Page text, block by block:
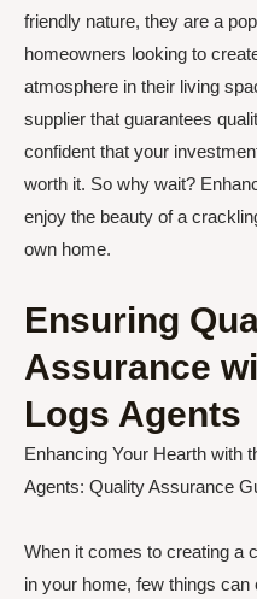
friendly nature, they are a
homeowners looking to
atmosphere in their living
supplier that guarantees
confident that your
worth it. So why wait?
enjoy the beauty of a
own home.
Ensuring
Assurance
Logs Agents
Enhancing Your Hearth with
Agents: Quality Assurance
When it comes to creating a
in your home, few things